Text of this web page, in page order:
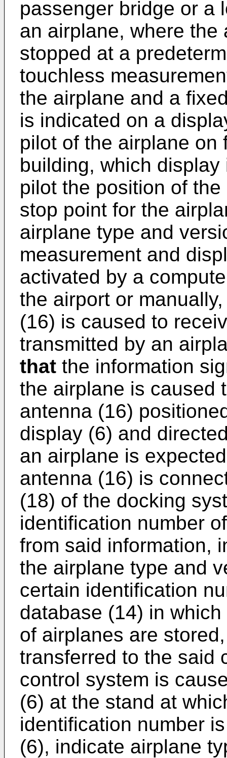
passenger bridge or a
an airplane, where
stopped at a
touchless
the airplane and a
is indicated on a
pilot of the airplane on
building, which
pilot the position of
stop point for the
airplane type and
measurement and
activated by a
the airport or
(16) is caused to
transmitted by an
that the information
the airplane is caused
antenna (16)
display (6) and
an airplane is
antenna (16) is
(18) of the docking
identification number
from said information,
the airplane type and
certain identification
database (14) in
of airplanes are
transferred to the said
control system is
(6) at the stand at
identification number
(6), indicate airplane